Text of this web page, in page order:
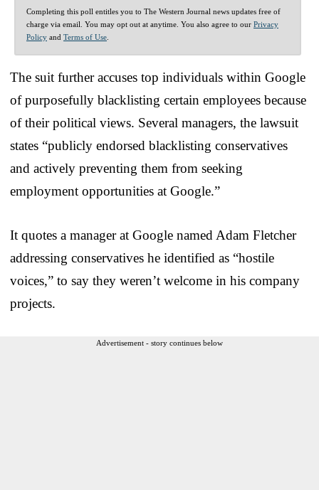
Completing this poll entitles you to The Western Journal news updates free of
charge via email. You may opt out at anytime. You also agree to our Privacy
Policy and Terms of Use
The suit further accuses top individuals within Google
of purposefully blacklisting certain employees because
of their political views. Several managers, the lawsuit
states “publicly endorsed blacklisting conservatives
and actively preventing them from seeking
employment opportunities at Google.”
It quotes a manager at Google named Adam Fletcher
addressing conservatives he identified as “hostile
voices,” to say they weren’t welcome in his company
projects.
Advertisement - story continues below